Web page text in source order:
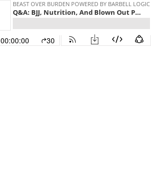
BEAST OVER BURDEN POWERED BY BARBELL LOGIC
Q&A: BJJ, Nutrition, And Blown Out Pants - Beast Over Burden - #511
00:00:00 30